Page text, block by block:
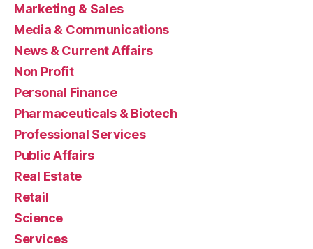
Marketing & Sales
Media & Communications
News & Current Affairs
Non Profit
Personal Finance
Pharmaceuticals & Biotech
Professional Services
Public Affairs
Real Estate
Retail
Science
Services